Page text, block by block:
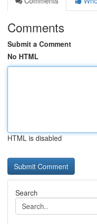
Comments
Submit a Comment
No HTML
HTML is disabled
Search